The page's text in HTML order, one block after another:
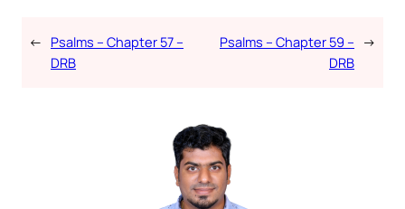
← Psalms – Chapter 57 –
DRB
Psalms – Chapter 59 –
DRB
→